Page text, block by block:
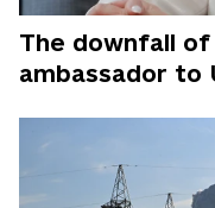
The downfall of
ambassador to